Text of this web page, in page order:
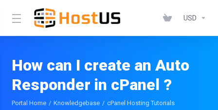
USD
How can I create an Auto
Responder in cPanel ?
Portal Home Knowledgebase
cPanel Hosting Tutorials